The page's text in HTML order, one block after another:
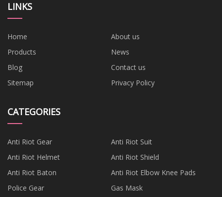
LINKS
Home
About us
Products
News
Blog
Contact us
Sitemap
Privacy Policy
CATEGORIES
Anti Riot Gear
Anti Riot Suit
Anti Riot Helmet
Anti Riot Shield
Anti Riot Baton
Anti Riot Elbow Knee Pads
Police Gear
Gas Mask